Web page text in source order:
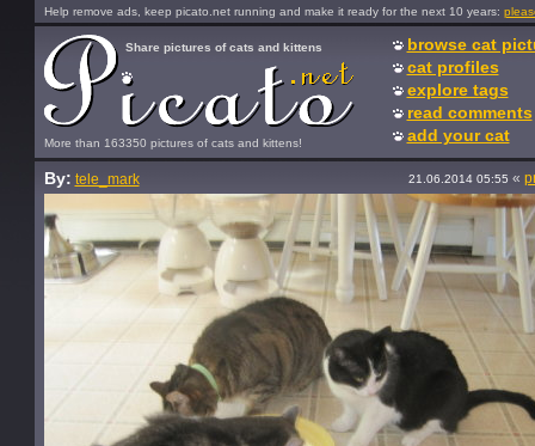
Help remove ads, keep picato.net running and make it ready for the next 10 years:
More than 163350 pictures of cats and kittens!
Share pictures of cats and kittens
browse cat
cat profiles
explore tags
read comments
add your cat
By: tele_mark 21.06.2014 05:55 «